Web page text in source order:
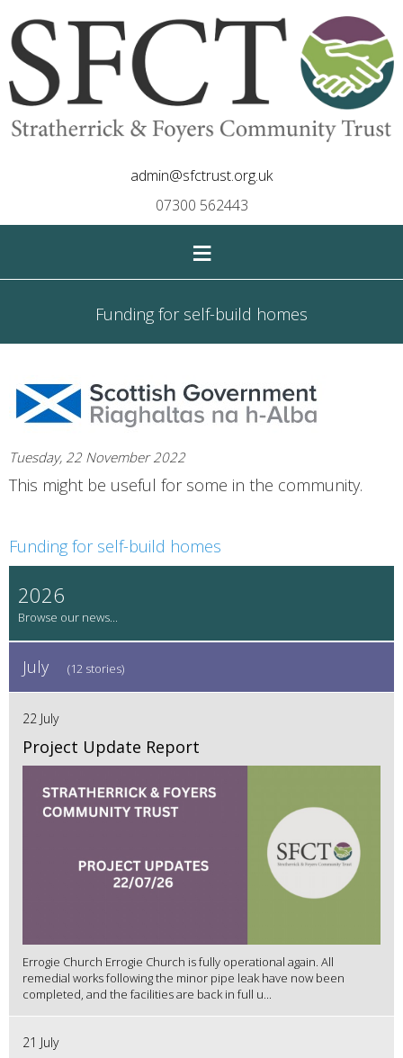
admin@sfctrust.org.uk
07300 562443
≡
Funding for self-build homes
Tuesday, 22 November 2022
This might be useful for some in the community.
Funding for self-build homes
2026
July (12 stories)
22 July
Project Update Report
Errogie Church Errogie Church is fully operational again. All
remedial works following the minor pipe leak have now been
completed, and the facilities are back in full u...
21 July